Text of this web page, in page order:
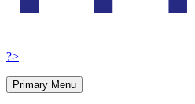
?>
Primary Menu